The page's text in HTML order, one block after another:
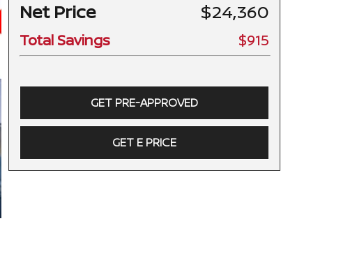
Net Price $24,360
Total Savings $915
GET PRE-APPROVED
GET E PRICE